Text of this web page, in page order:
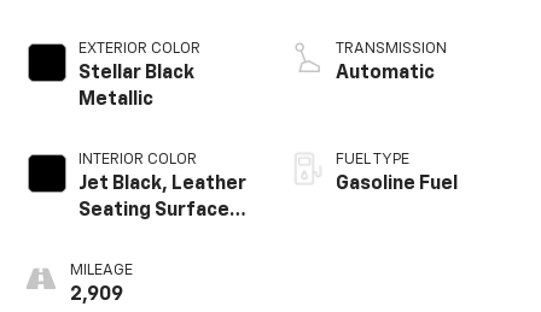
EXTERIOR COLOR
Stellar Black
Metallic
INTERIOR COLOR
Jet Black, Leather
Seating Surfaces
Perforated
Inserts
MILEAGE
2,909
TRANSMISSION
Automatic
FUEL TYPE
Gasoline Fuel